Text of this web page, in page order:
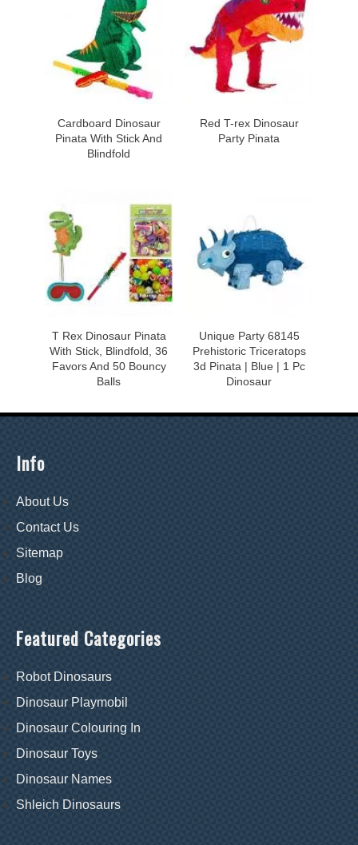
Cardboard Dinosaur
Pinata With Stick And
Blindfold
Red T-rex Dinosaur
Party Pinata
T Rex Dinosaur Pinata
With Stick, Blindfold, 36
Favors And 50 Bouncy
Balls
Unique Party 68145
Prehistoric Triceratops
3d Pinata | Blue | 1 Pc
Dinosaur
Info
About Us
Contact Us
Sitemap
Blog
Featured Categories
Robot Dinosaurs
Dinosaur Playmobil
Dinosaur Colouring In
Dinosaur Toys
Dinosaur Names
Shleich Dinosaurs